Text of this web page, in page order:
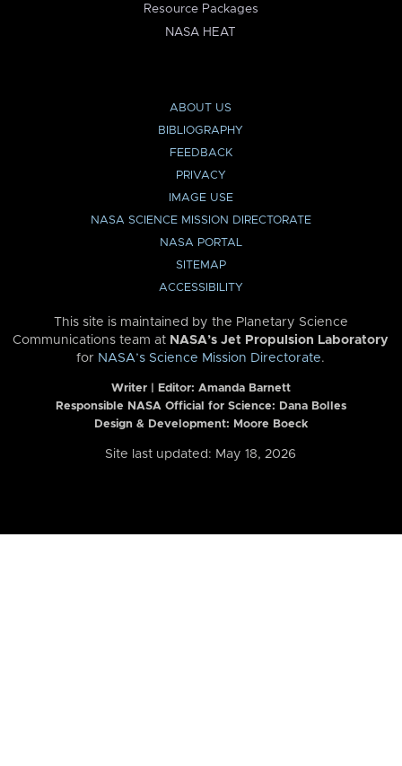
Resource Packages
NASA HEAT
ABOUT US
BIBLIOGRAPHY
FEEDBACK
PRIVACY
IMAGE USE
NASA SCIENCE MISSION DIRECTORATE
NASA PORTAL
SITEMAP
ACCESSIBILITY
This site is maintained by the Planetary Science
Communications team at NASA’s Jet Propulsion Laboratory
for NASA’s Science Mission Directorate.
Writer | Editor: Amanda Barnett
Responsible NASA Official for Science: Dana Bolles
Design & Development: Moore Boeck
Site last updated: May 18, 2026